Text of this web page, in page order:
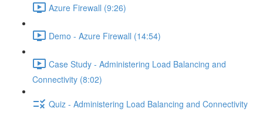
Azure Firewall (9:26)
Demo - Azure Firewall (14:54)
Case Study - Administering Load Balancing and
Connectivity (8:02)
Quiz - Administering Load Balancing and Connectivity